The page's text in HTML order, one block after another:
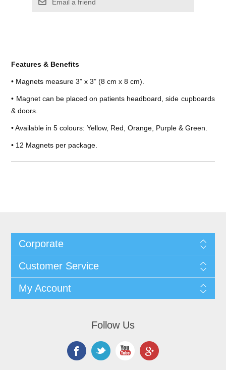
Features & Benefits
• Magnets measure 3” x 3” (8 cm x 8 cm).
• Magnet can be placed on patients headboard, side cupboards
& doors.
• Available in 5 colours: Yellow, Red, Orange, Purple & Green.
• 12 Magnets per package.
Corporate
Customer Service
My Account
Follow Us